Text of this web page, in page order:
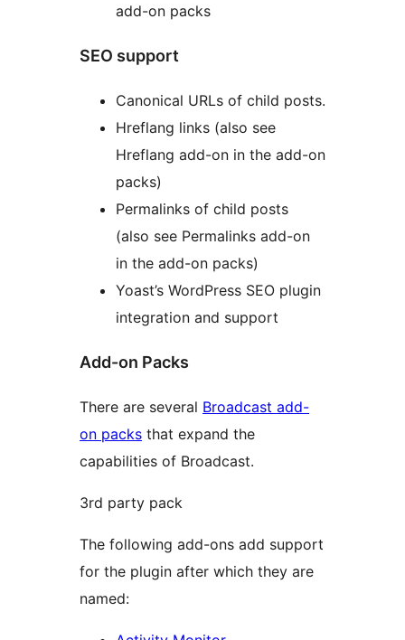
add-on packs
SEO support
Canonical URLs of child posts.
Hreflang links (also see
Hreflang add-on in the add-on
packs)
Permalinks of child posts
(also see Permalinks add-on
in the add-on packs)
Yoast’s WordPress SEO plugin
integration and support
Add-on Packs
There are several Broadcast add-
on packs that expand the
capabilities of Broadcast.
3rd party pack
The following add-ons add support
for the plugin after which they are
named: